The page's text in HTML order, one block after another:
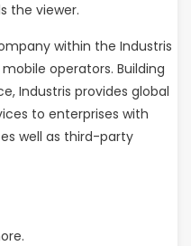
the viewer.
within the Industris
operators. Building
Industris provides global
to enterprises with
well as third-party